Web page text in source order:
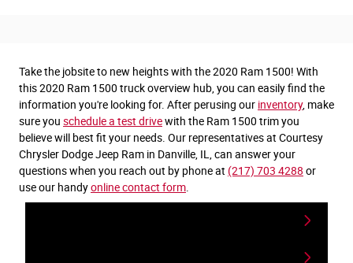
Take the jobsite to new heights with the 2020 Ram 1500! With
this 2020 Ram 1500 truck overview hub, you can easily find the
information you're looking for. After perusing our inventory, make
sure you schedule a test drivewith the Ram 1500 trim you
believe will best fit your needs. Our representatives at Courtesy
Chrysler Dodge Jeep Ram in Danville, IL, can answer your
questions when you reach out by phone at (217) 703 4288 or
use our handyonline contact form